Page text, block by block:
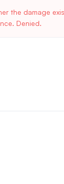
the damage
Denied.